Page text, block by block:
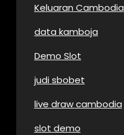
Keluaran Cambodia
data kamboja
Demo Slot
judi sbobet
live draw cambodia
slot demo